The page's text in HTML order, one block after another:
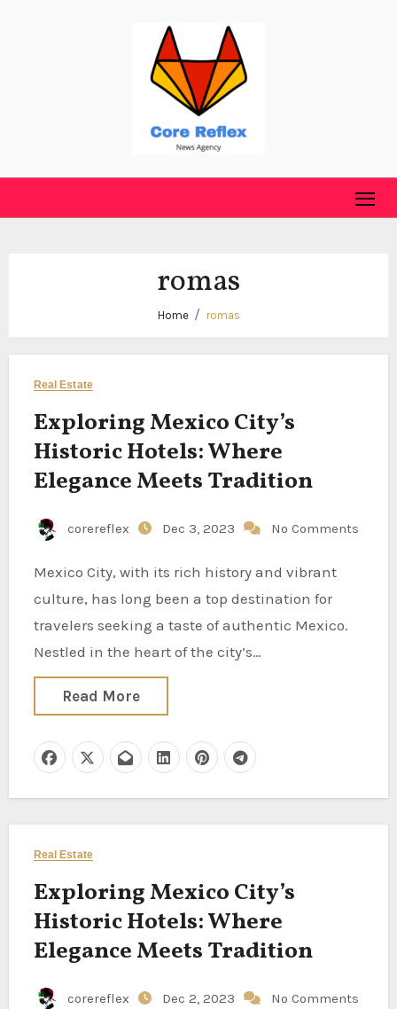
romas
Home romas
Real Estate
Exploring Mexico City’s
Historic Hotels: Where
Elegance Meets Tradition
corereflex Dec 3, 2023 No Comments
Mexico City, with its rich history and vibrant
culture, has long been a top destination for
travelers seeking a taste of authentic Mexico.
Nestled in the heart of the city’s…
Read More
Real Estate
Exploring Mexico City’s
Historic Hotels: Where
Elegance Meets Tradition
corereflex Dec 2, 2023 No Comments